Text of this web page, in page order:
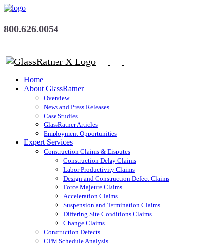
800.626.0054
Home
About GlassRatner
Overview
News and Press Releases
Case Studies
GlassRatner Articles
Employment Opportunities
Expert Services
Construction Claims & Disputes
Construction Delay Claims
Labor Productivity Claims
Design and Construction Defect Claims
Force Majeure Claims
Acceleration Claims
Suspension and Termination Claims
Differing Site Conditions Claims
Change Claims
Construction Defects
CPM Schedule Analysis